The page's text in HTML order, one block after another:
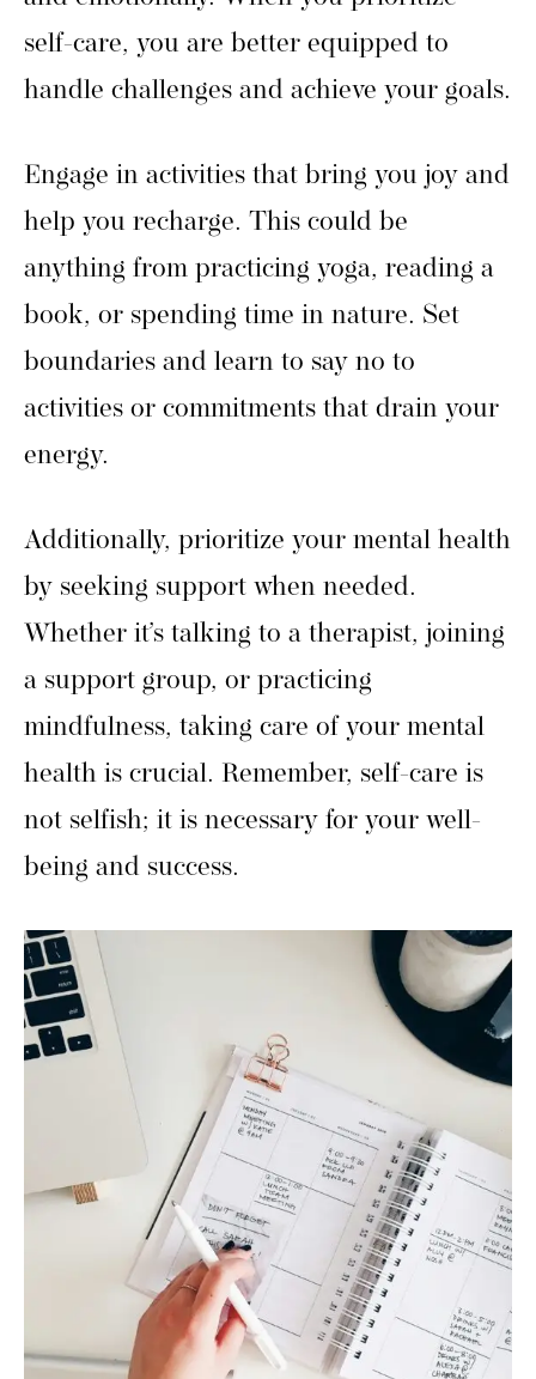
self-care, you are better equipped to
handle challenges and achieve your goals.
Engage in activities that bring you joy and
help you recharge. This could be
anything from practicing yoga, reading a
book, or spending time in nature. Set
boundaries and learn to say no to
activities or commitments that drain your
energy.
Additionally, prioritize your mental health
by seeking support when needed.
Whether it’s talking to a therapist, joining
a support group, or practicing
mindfulness, taking care of your mental
health is crucial. Remember, self-care is
not selfish; it is necessary for your well-
being and success.